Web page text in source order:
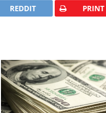
REDDIT PRINT